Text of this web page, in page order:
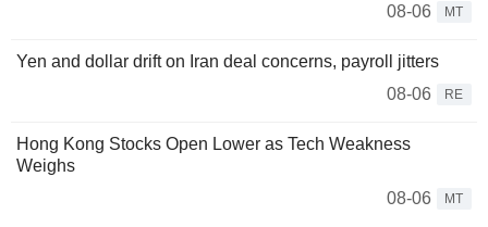
08-06
MT
Yen and dollar drift on Iran deal concerns, payroll jitters
08-06
RE
Hong Kong Stocks Open Lower as Tech Weakness
Weighs
08-06
MT